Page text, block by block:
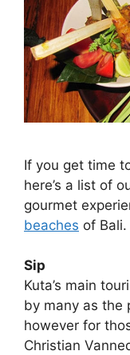
If you get time
here’s a list of
gourmet
beaches of Bali.
Sip
Kuta’s main
by many as the
however for
Christian